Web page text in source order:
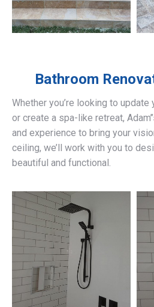
Bathroom
Whether you’re looking to
or create a spa-like retreat,
and experience to bring your
ceiling, we’ll work with you to
beautiful and functional.